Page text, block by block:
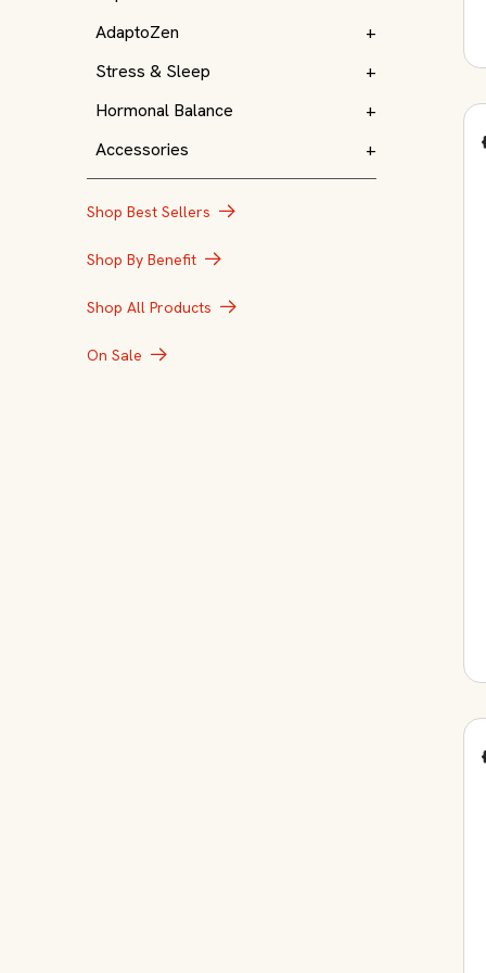
AdaptoZen
+
Stress & Sleep
+
Hormonal Balance
+
Accessories
+
Shop Best Sellers
Shop By Benefit
Shop All Products
On Sale